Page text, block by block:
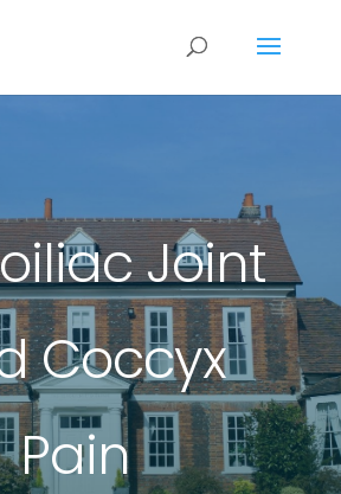
Joint
Coccyx
Pain